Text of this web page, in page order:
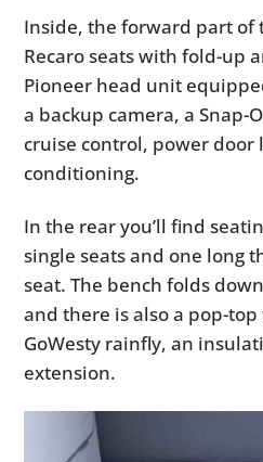
Inside, the forward part of
Recaro seats with fold-up
Pioneer head unit
a backup camera, a Snap-
cruise control, power door
conditioning.
In the rear you’ll find
single seats and one long
seat. The bench folds
and there is also a pop-
GoWesty rainfly, an
extension.